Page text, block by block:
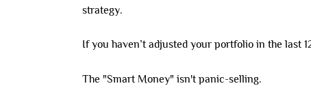
strategy.
If you haven’t adjusted your portfolio in the last
The "Smart Money" isn't panic-selling.